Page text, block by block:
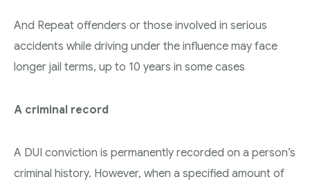
And Repeat offenders or those involved in serious
accidents while driving under the influence may face
longer jail terms, up to 10 years in some cases
A criminal record
A DUI conviction is permanently recorded on a person’s
criminal history. However, when a specified amount of